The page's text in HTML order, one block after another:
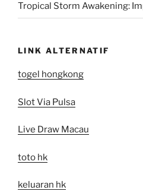
Tropical Storm Awakening:
LINK ALTERNATIF
togel hongkong
Slot Via Pulsa
Live Draw Macau
toto hk
keluaran hk